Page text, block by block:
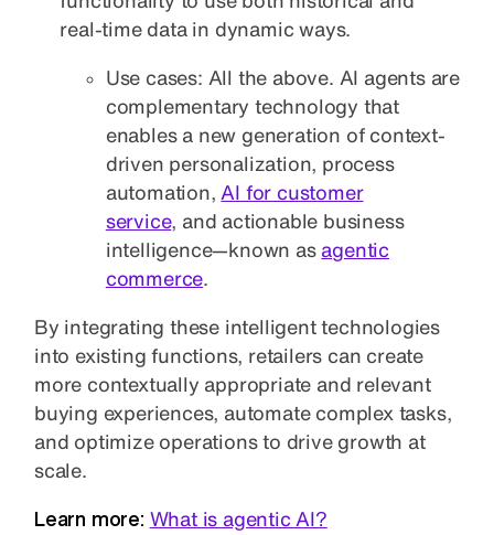
real-time data in dynamic ways.
Use cases: All the above. AI agents are
complementary technology that
enables a new generation of context-
driven personalization, process
automation, AI for customer
service, and actionable business
intelligence—known as agentic
commerce
By integrating these intelligent technologies
into existing functions, retailers can create
more contextually appropriate and relevant
buying experiences, automate complex tasks,
and optimize operations to drive growth at
scale.
Learn more: What is agentic AI?